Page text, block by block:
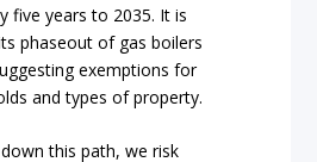
five years to 2035. It is
phaseout of gas boilers
exemptions for
and types of property.
this path, we risk